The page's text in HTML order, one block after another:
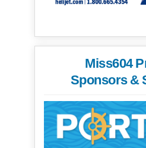
Miss604
Sponsors &